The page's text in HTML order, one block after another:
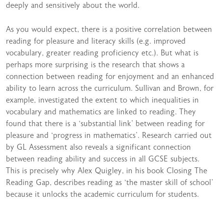
deeply and sensitively about the world.
As you would expect, there is a positive correlation between
reading for pleasure and literacy skills (e.g. improved
vocabulary, greater reading proficiency etc.). But what is
perhaps more surprising is the research that shows a
connection between reading for enjoyment and an enhanced
ability to learn across the curriculum. Sullivan and Brown, for
example, investigated the extent to which inequalities in
vocabulary and mathematics are linked to reading. They
found that there is a ‘substantial link’ between reading for
pleasure and ‘progress in mathematics’. Research carried out
by GL Assessment also reveals a significant connection
between reading ability and success in all GCSE subjects.
This is precisely why Alex Quigley, in his book Closing The
Reading Gap, describes reading as ‘the master skill of school’
because it unlocks the academic curriculum for students.